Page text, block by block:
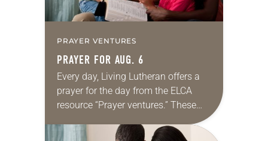
PRAYER VENTURES
PRAYER FOR AUG. 6
Every day, Living Lutheran offers a
prayer for the day from the ELCA
resource “Prayer ventures.” These
daily petitions are offered as a guide
for your own prayer life as together